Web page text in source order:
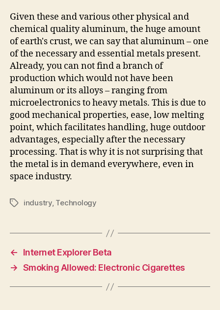
Given these and various other physical and
chemical quality aluminum, the huge amount
of earth's crust, we can say that aluminum – one
of the necessary and essential metals present.
Already, you can not find a branch of
production which would not have been
aluminum or its alloys – ranging from
microelectronics to heavy metals. This is due to
good mechanical properties, ease, low melting
point, which facilitates handling, huge outdoor
advantages, especially after the necessary
processing. That is why it is not surprising that
the metal is in demand everywhere, even in
space industry.
Tagsindustry, Technology
←
Internet Explorer Beta
→ Smoking Allowed: Electronic Cigarettes